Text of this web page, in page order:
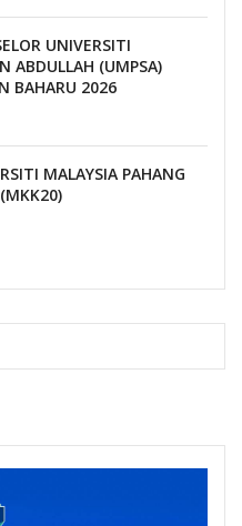
UNIVERSITI
ABDULLAH (UMPSA)
BAHARU 2026
MALAYSIA PAHANG